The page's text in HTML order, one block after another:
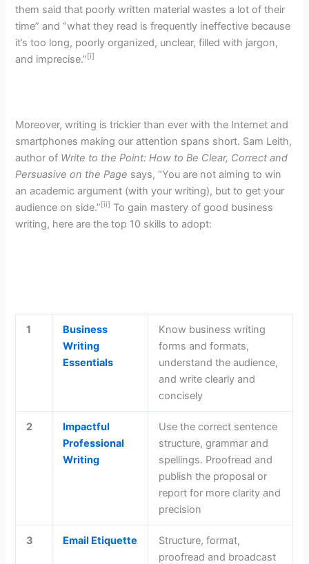
them said that poorly written material wastes a lot of their
time” and “what they read is frequently ineffective because
it’s too long, poorly organized, unclear, filled with jargon,
and imprecise.”[i]
Moreover, writing is trickier than ever with the Internet and
smartphones making our attention spans short. Sam Leith,
author of Write to the Point: How to Be Clear, Correct and
Persuasive on the Page says, “You are not aiming to win
an academic argument (with your writing), but to get your
audience on side.”[ii] To gain mastery of good business
writing, here are the top 10 skills to adopt:
1
Business
Writing
Essentials
Know business writing
forms and formats,
understand the audience,
and write clearly and
concisely
2
Impactful
Professional
Writing
Use the correct sentence
structure, grammar and
spellings. Proofread and
publish the proposal or
report for more clarity and
precision
3 Email Etiquette
Structure, format,
proofread and broadcast